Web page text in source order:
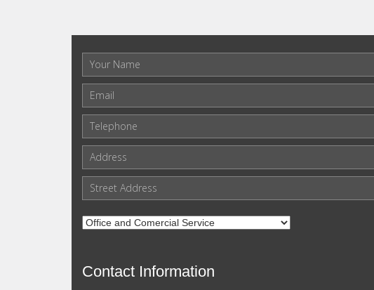
Contact Information